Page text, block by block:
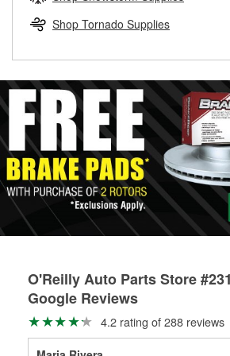
replacement brake parts for your repair.
Shop Tornado Supplies
O'Reilly Auto Parts Store
Google Reviews
4.2 rating of 288 reviews